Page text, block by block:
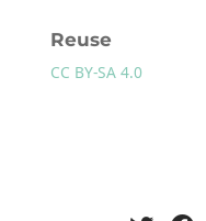
Reuse
CC BY-SA 4.0